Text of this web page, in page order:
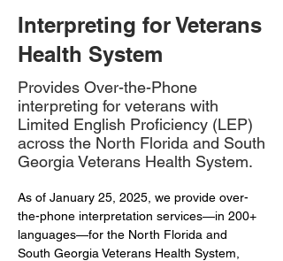
Interpreting for Veterans
Health System
Provides Over-the-Phone
interpreting for veterans with
Limited English Proficiency (LEP)
across the North Florida and South
Georgia Veterans Health System.
As of January 25, 2025, we provide over-
the-phone interpretation services—in 200+
languages—for the North Florida and
South Georgia Veterans Health System,